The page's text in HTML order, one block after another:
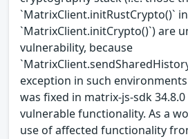
`MatrixClient.initRustCrypto()`
`MatrixClient.initCrypto()`) are
vulnerability, because
exception in such
was fixed in matrix-js-sdk
vulnerable functionality. As a
use of affected functionality